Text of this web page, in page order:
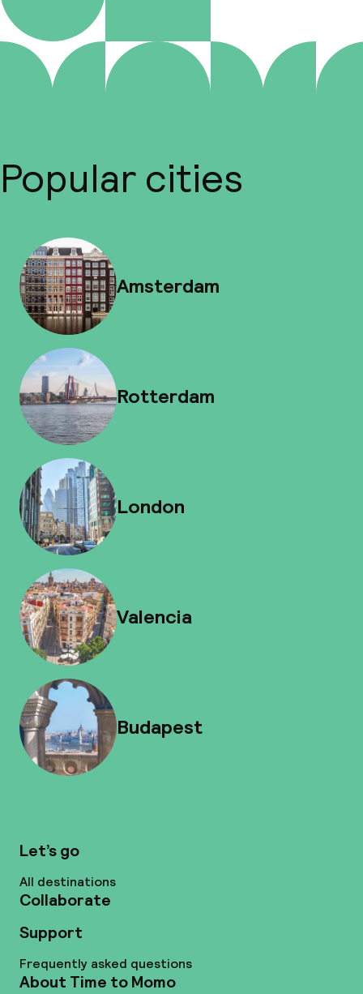
Popular cities
Amsterdam
Rotterdam
London
Valencia
Budapest
Let’s go
All destinations
Collaborate
Support
Frequently asked questions
About Time to Momo